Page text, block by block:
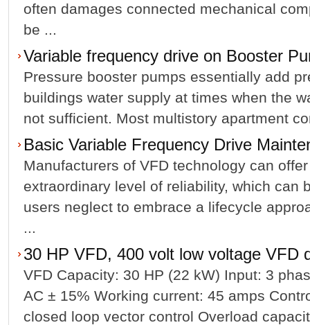
often damages connected mechanical
be ...
Variable frequency drive on Booster
Pressure booster pumps essentially add
buildings water supply at times when the
not sufficient. Most multistory apartment
Basic Variable Frequency Drive
Manufacturers of VFD technology can
extraordinary level of reliability, which can
users neglect to embrace a lifecycle
...
30 HP VFD, 400 volt low voltage VFD
VFD Capacity: 30 HP (22 kW) Input: 3
AC ± 15% Working current: 45 amps
closed loop vector control Overload